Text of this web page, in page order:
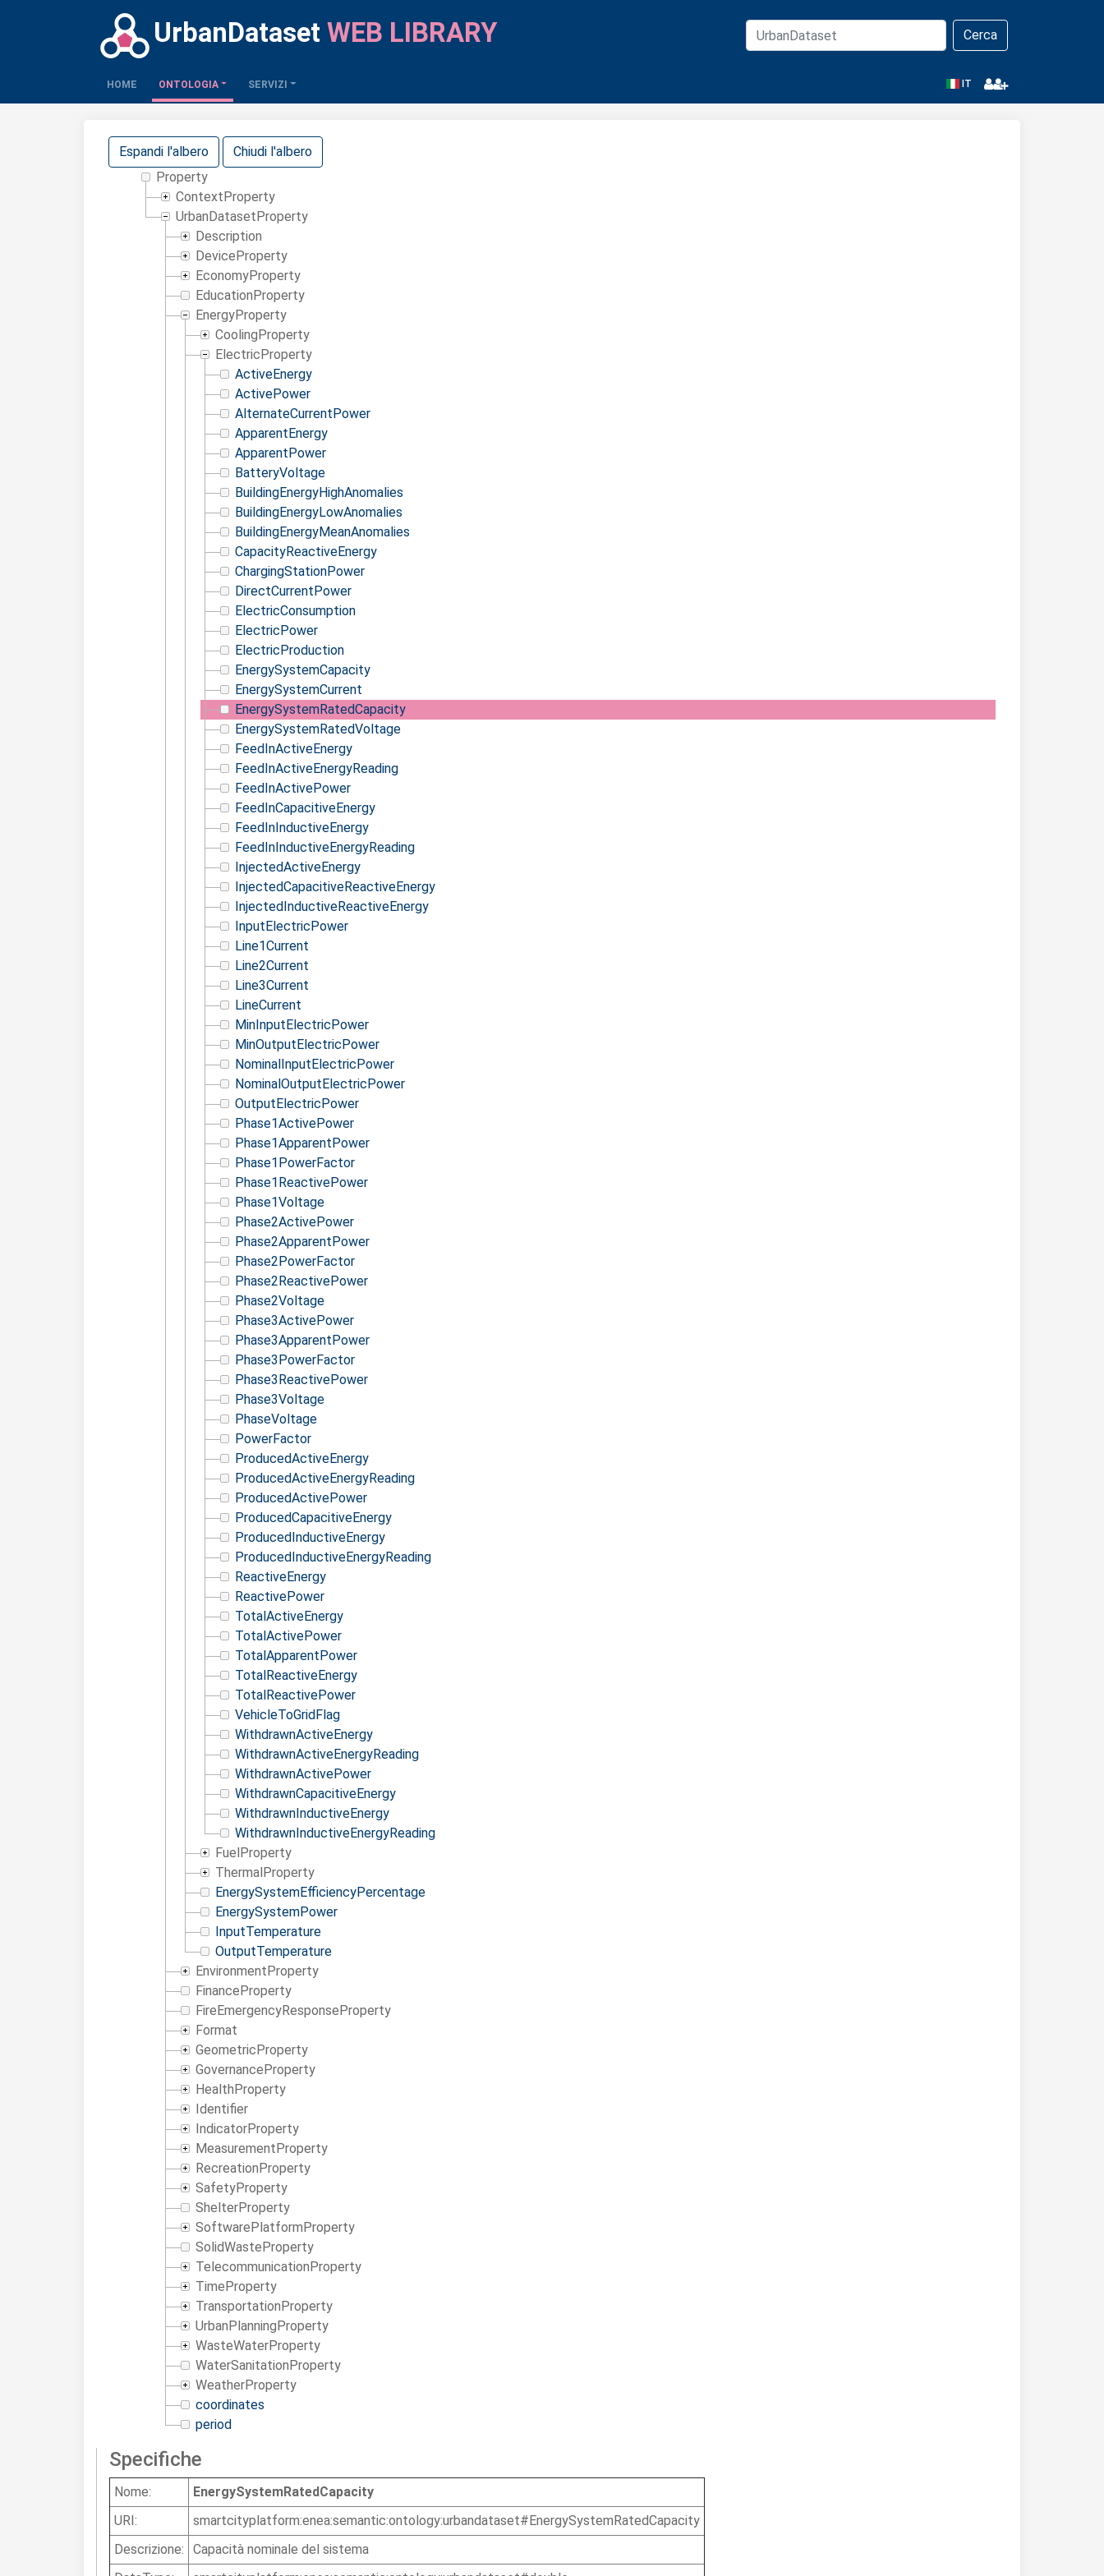
UrbanDataset WEB LIBRARY Cerca
HOME (CURRENT)
ONTOLOGIA SERVIZI IT
Espandi l'albero
Chiudi l'albero
Property
ContextProperty
UrbanDatasetProperty
Description
DeviceProperty
EconomyProperty
EducationProperty
EnergyProperty
CoolingProperty
ElectricProperty
ActiveEnergy
ActivePower
AlternateCurrentPower
ApparentEnergy
ApparentPower
BatteryVoltage
BuildingEnergyHighAnomalies
BuildingEnergyLowAnomalies
BuildingEnergyMeanAnomalies
CapacityReactiveEnergy
ChargingStationPower
DirectCurrentPower
ElectricConsumption
ElectricPower
ElectricProduction
EnergySystemCapacity
EnergySystemCurrent
EnergySystemRatedCapacity
EnergySystemRatedVoltage
FeedInActiveEnergy
FeedInActiveEnergyReading
FeedInActivePower
FeedInCapacitiveEnergy
FeedInInductiveEnergy
FeedInInductiveEnergyReading
InjectedActiveEnergy
InjectedCapacitiveReactiveEnergy
InjectedInductiveReactiveEnergy
InputElectricPower
Line1Current
Line2Current
Line3Current
LineCurrent
MinInputElectricPower
MinOutputElectricPower
NominalInputElectricPower
NominalOutputElectricPower
OutputElectricPower
Phase1ActivePower
Phase1ApparentPower
Phase1PowerFactor
Phase1ReactivePower
Phase1Voltage
Phase2ActivePower
Phase2ApparentPower
Phase2PowerFactor
Phase2ReactivePower
Phase2Voltage
Phase3ActivePower
Phase3ApparentPower
Phase3PowerFactor
Phase3ReactivePower
Phase3Voltage
PhaseVoltage
PowerFactor
ProducedActiveEnergy
ProducedActiveEnergyReading
ProducedActivePower
ProducedCapacitiveEnergy
ProducedInductiveEnergy
ProducedInductiveEnergyReading
ReactiveEnergy
ReactivePower
TotalActiveEnergy
TotalActivePower
TotalApparentPower
TotalReactiveEnergy
TotalReactivePower
VehicleToGridFlag
WithdrawnActiveEnergy
WithdrawnActiveEnergyReading
WithdrawnActivePower
WithdrawnCapacitiveEnergy
WithdrawnInductiveEnergy
WithdrawnInductiveEnergyReading
FuelProperty
ThermalProperty
EnergySystemEfficiencyPercentage
EnergySystemPower
InputTemperature
OutputTemperature
EnvironmentProperty
FinanceProperty
FireEmergencyResponseProperty
Format
GeometricProperty
GovernanceProperty
HealthProperty
Identifier
IndicatorProperty
MeasurementProperty
RecreationProperty
SafetyProperty
ShelterProperty
SoftwarePlatformProperty
SolidWasteProperty
TelecommunicationProperty
TimeProperty
TransportationProperty
UrbanPlanningProperty
WasteWaterProperty
WaterSanitationProperty
WeatherProperty
coordinates
period
Specifiche
Nome:
EnergySystemRatedCapacity
URI:
smartcityplatform:enea:semantic:ontology:urbandataset#EnergySystemRatedCapacity
Descrizione:
Capacità nominale del sistema